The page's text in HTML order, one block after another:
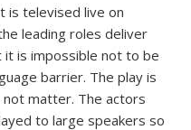
is televised live on
leading roles deliver
it is impossible not to be
barrier. The play is
not matter. The actors
to large speakers so